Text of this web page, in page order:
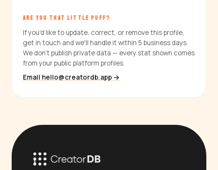
ARE YOU THAT LITTLE PUFF?
If you'd like to update, correct, or remove this profile,
get in touch and we'll handle it within 5 business days.
We don't publish private data — every stat shown comes
from your public platform profiles.
Email hello@creatordb.app →